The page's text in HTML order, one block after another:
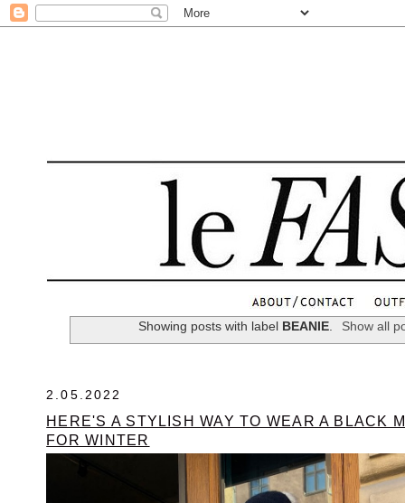
Showing posts with label BEANIE. Show all
2.05.2022
HERE'S A STYLISH WAY TO WEAR A BLACK
FOR WINTER